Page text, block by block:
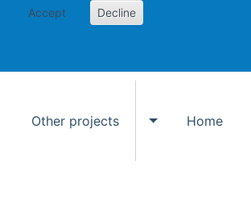
Accept Decline
Other projects
Toggle Other
Home